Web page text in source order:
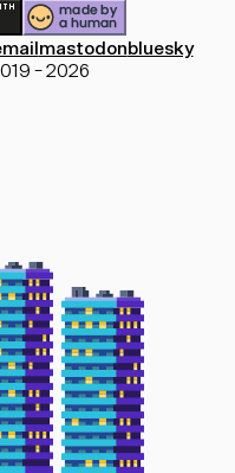
mastodonbluesky
- 2026